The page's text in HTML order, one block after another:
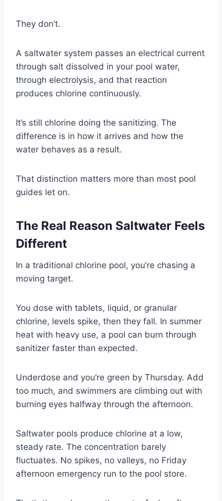
They don’t.
A saltwater system passes an electrical current
through salt dissolved in your pool water,
through electrolysis, and that reaction
produces chlorine continuously.
It’s still chlorine doing the sanitizing. The
difference is in how it arrives and how the
water behaves as a result.
That distinction matters more than most pool
guides let on.
The Real Reason Saltwater Feels
Different
In a traditional chlorine pool, you’re chasing a
moving target.
You dose with tablets, liquid, or granular
chlorine, levels spike, then they fall. In summer
heat with heavy use, a pool can burn through
sanitizer faster than expected.
Underdose and you’re green by Thursday. Add
too much, and swimmers are climbing out with
burning eyes halfway through the afternoon.
Saltwater pools produce chlorine at a low,
steady rate. The concentration barely
fluctuates. No spikes, no valleys, no Friday
afternoon emergency run to the pool store.